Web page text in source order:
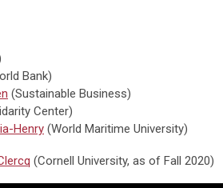
Bank)
(Sustainable Business)
Center)
Henry (World Maritime University)
(Cornell University, as of Fall 2020)